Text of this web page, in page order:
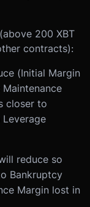
(above 200 XBT
contracts):
(Initial Margin
closer to
reduce so
Bankruptcy
Margin lost in